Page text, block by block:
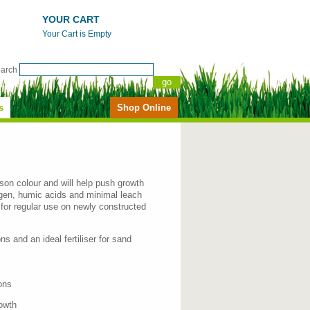
YOUR CART
Your Cart is Empty
Shop Online
colour and will help push growth
humic acids and minimal leach
regular use on newly constructed
and an ideal fertiliser for sand